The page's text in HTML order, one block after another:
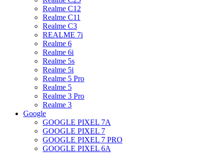
Realme C12
Realme C11
Realme C3
REALME 7i
Realme 6
Realme 6i
Realme 5s
Realme 5i
Realme 5 Pro
Realme 5
Realme 3 Pro
Realme 3
Google
GOOGLE PIXEL 7A
GOOGLE PIXEL 7
GOOGLE PIXEL 7 PRO
GOOGLE PIXEL 6A